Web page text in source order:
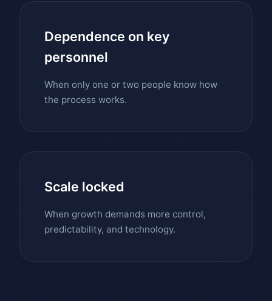
Dependence on key
personnel
When only one or two people know how
the process works.
Scale locked
When growth demands more control,
predictability, and technology.